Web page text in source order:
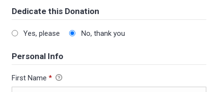
Dedicate this Donation
Yes, please No, thank you
Personal Info
First Name *